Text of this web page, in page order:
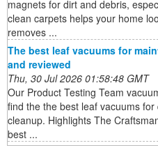
magnets for dirt and debris,
clean carpets helps your home
removes ...
The best leaf vacuums for
and reviewed
Thu, 30 Jul 2026 01:58:48 GMT
Our Product Testing Team
find the the best leaf vacuums
cleanup. Highlights The
best ...